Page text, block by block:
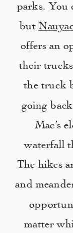
parks. You
but
offers an
their
the truck
going
Mac’s
waterfall
The hikes
and
matter